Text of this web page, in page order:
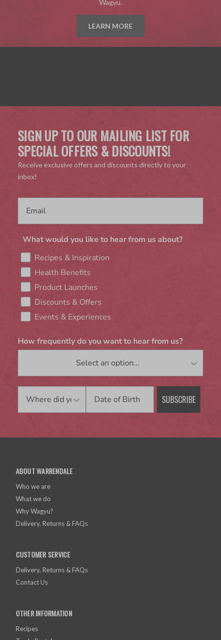
Wagyu.
LEARN MORE
SIGN UP TO OUR MAILING LIST FOR
SPECIAL OFFERS & DISCOUNTS!
Receive exclusive offers and discounts directly to your
inbox!
What would you like to hear from us about?
Recipes & Inspiration
Health Benefits
Product Launches
Discounts & Offers
Events & Experiences
How frequently do you want to hear from us?
SUBSCRIBE
ABOUT WARRENDALE
Who we are
What we do
Why Wagyu?
Delivery, Returns & FAQs
CUSTOMER SERVICE
Delivery, Returns & FAQs
Contact Us
OTHER INFORMATION
Recipes